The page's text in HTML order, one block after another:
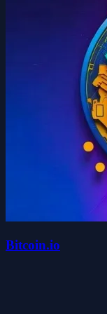
Bitcoin.io